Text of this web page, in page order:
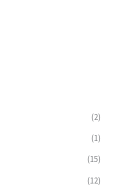
(2)
(1)
(15)
(12)